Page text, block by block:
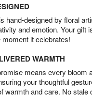
hand-designed by floral
and emotion. Your gift
it celebrates!
WARMTH
means every bloom
your thoughtful
warmth and care. No stale